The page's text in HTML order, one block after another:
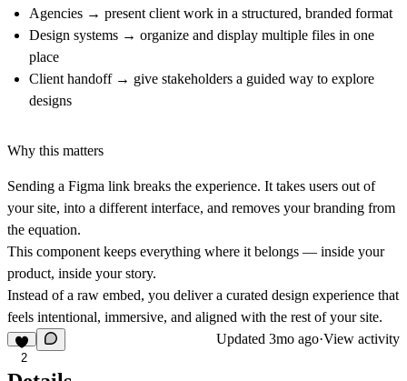
Agencies → present client work in a structured, branded format
Design systems → organize and display multiple files in one
place
Client handoff→ give stakeholders a guided way to explore
designs
Why this matters
Sending a Figma link breaks the experience. It takes users out of
your site, into a different interface, and removes your branding from
the equation.
This component keeps everything where it belongs — inside your
product, inside your story.
Instead of a raw embed, you deliver a curated design experience that
feels intentional, immersive, and aligned with the rest of your site.
2
Updated 3mo ago·View activity